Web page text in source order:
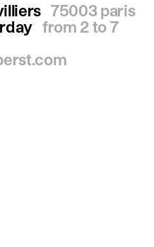
75003 paris
from 2 to 7